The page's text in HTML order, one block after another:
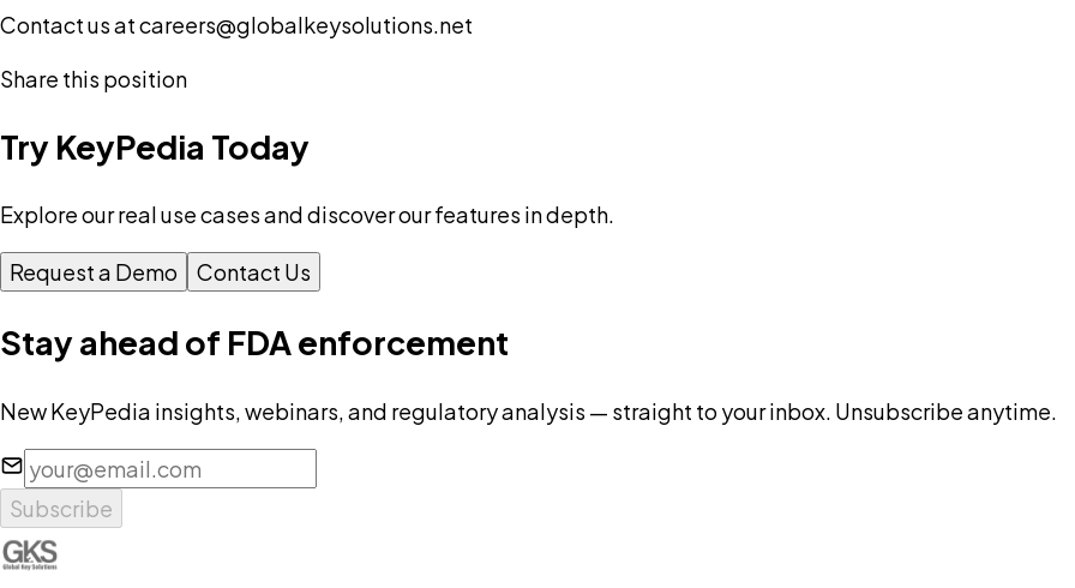
Contact us at careers@globalkeysolutions.net
Share this position
Try KeyPedia Today
Explore our real use cases and discover our features in depth.
Request a Demo Contact Us
Stay ahead of FDA enforcement
New KeyPedia insights, webinars, and regulatory analysis — straight to your inbox. Unsubscribe anytime.
Subscribe